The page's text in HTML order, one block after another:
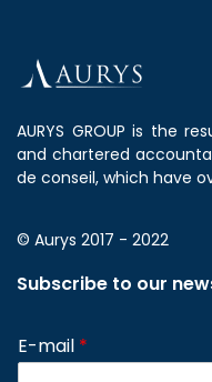
AURYS GROUP is the
and chartered
de conseil, which have
© Aurys 2017 - 2022
Subscribe to our
E-mail *